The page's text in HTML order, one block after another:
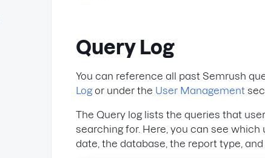
Query Log
You can reference all past Semrush
Logor under the User Management
The Query log lists the queries that
searching for. Here, you can see
date, the database, the report type,